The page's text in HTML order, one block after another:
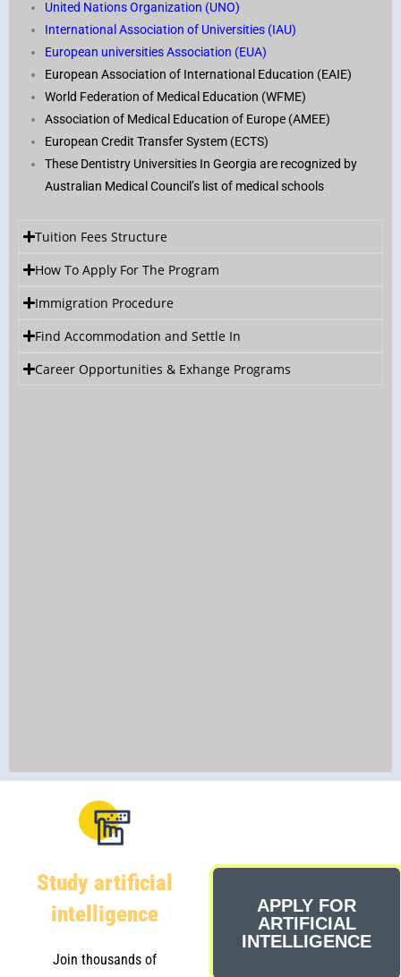
United Nations Organization (UNO)
International Association of Universities (IAU)
European universities Association (EUA)
European Association of International Education (EAIE)
World Federation of Medical Education (WFME)
Association of Medical Education of Europe (AMEE)
European Credit Transfer System (ECTS)
These Dentistry Universities In Georgia are recognized by
Australian Medical Council’s list of medical schools
Tuition Fees Structure
How To Apply For The Program
Immigration Procedure
Find Accommodation and Settle In
Career Opportunities & Exhange Programs
Study artificial
intelligence
Join thousands of
APPLY FOR
ARTIFICIAL
INTELLIGENCE